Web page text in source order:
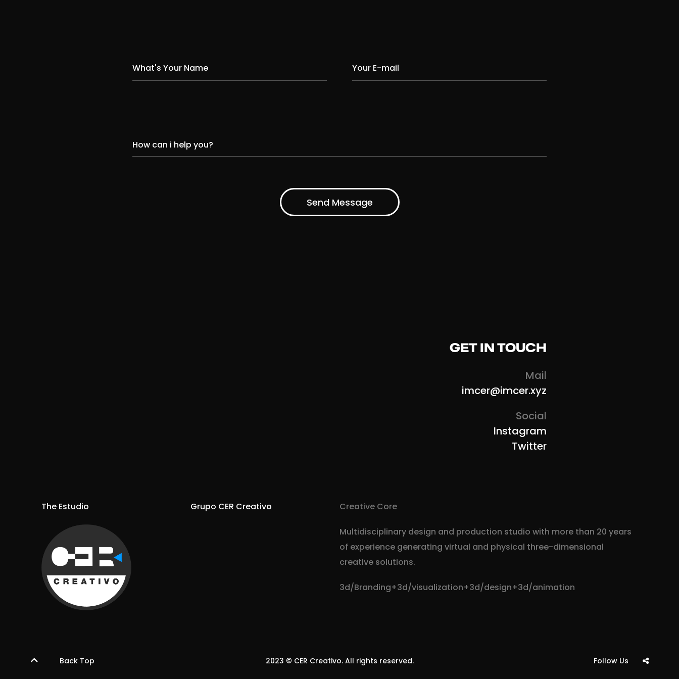
GET IN TOUCH
Mail
imcer@imcer.xyz
Social
Instagram
Twitter
The Estudio Grupo CER Creativo Creative Core
Multidisciplinary design and production studio with more than 20 years
of experience generating virtual and physical three-dimensional
creative solutions.
3d/Branding+3d/visualization+3d/design+3d/animation
Back Top 2023 © CER Creativo. All rights reserved. Follow Us